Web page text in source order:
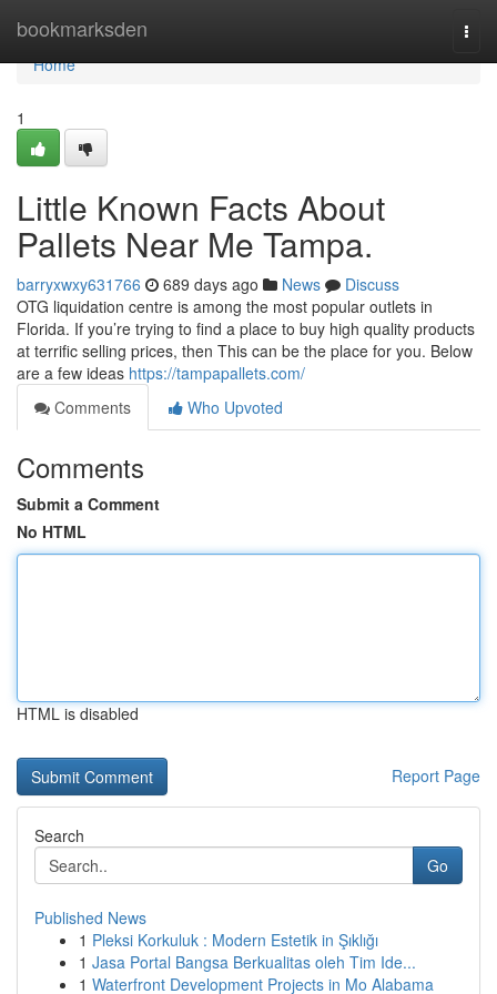
bookmarksden
Home
Home
1
Little Known Facts About
Pallets Near Me Tampa.
barryxwxy631766 689 days ago News
Discuss
OTG liquidation centre is among the most popular outlets in
Florida. If you’re trying to find a place to buy high quality products
at terrific selling prices, then This can be the place for you. Below
are a few ideas https://tampapallets.com/
Comments
Who Upvoted
Comments
Submit a Comment
No HTML
HTML is disabled
Report Page
Search
Go
Published News
1 Pleksi Korkuluk : Modern Estetik in Şıklığı
1 Jasa Portal Bangsa Berkualitas oleh Tim Ide...
1 Waterfront Development Projects in Mo Alabama